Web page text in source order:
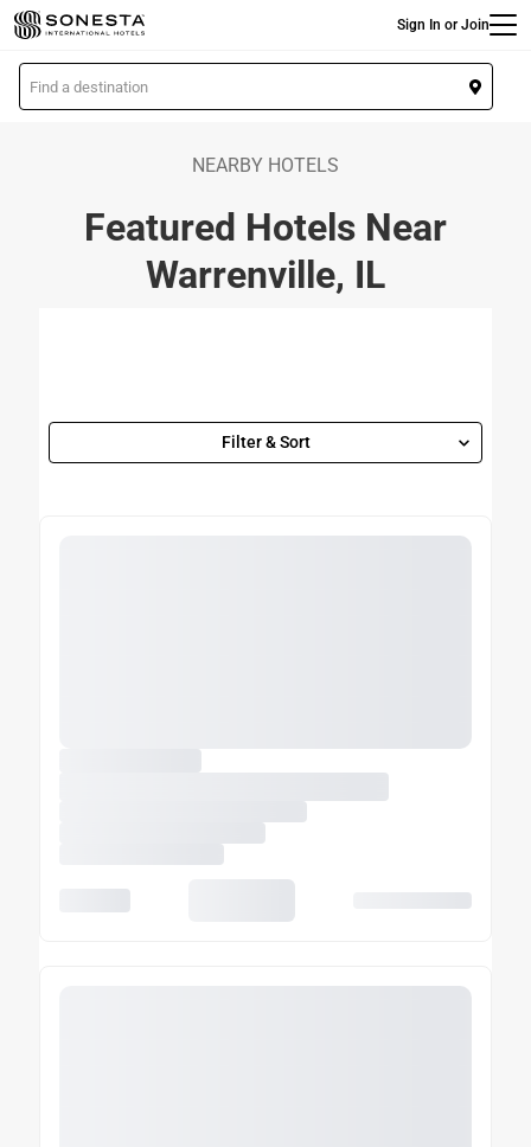
Skip
to
main
content
Sign In or Join
L
o
NEARBY HOTELS
Featured Hotels Near
Warrenville, IL
Filter & Sort